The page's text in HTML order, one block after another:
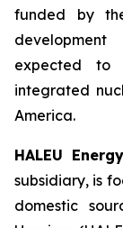
funded by
expected
integrated
America.
HALEU
subsidiary, is
domestic